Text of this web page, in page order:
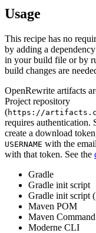
Usage
This recipe has no
by adding a
in your build file or by
build changes are
OpenRewrite artifacts
Project repository
(https://
requires authentication.
create a download
USERNAME with the
with that token. See the
Gradle
Gradle init script
Gradle init script
Maven POM
Maven
Moderne CLI